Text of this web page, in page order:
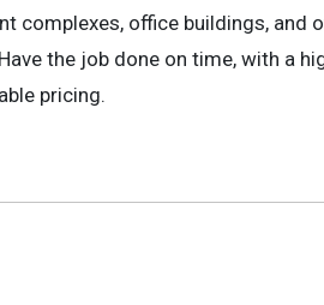
complexes, office buildings, and
the job done on time, with a
pricing.